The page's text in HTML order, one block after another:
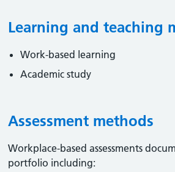
Learning and teaching
Work-based learning
Academic study
Assessment methods
Workplace-based assessments
portfolio including: